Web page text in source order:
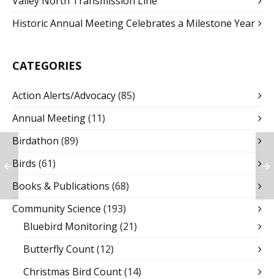
Historic Annual Meeting Celebrates a Milestone Year
CATEGORIES
Action Alerts/Advocacy(85)
Annual Meeting(11)
Birdathon (89)
Birds (61)
Books & Publications (68)
Community Science (193)
Bluebird Monitoring(21)
Butterfly Count(12)
Christmas Bird Count(14)